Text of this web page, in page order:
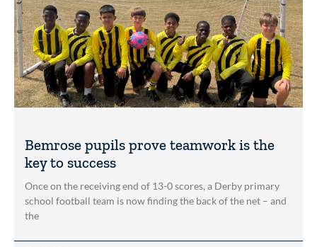
Bemrose pupils prove teamwork is the
key to success
Once on the receiving end of 13-0 scores, a Derby primary
school football team is now finding the back of the net – and
the